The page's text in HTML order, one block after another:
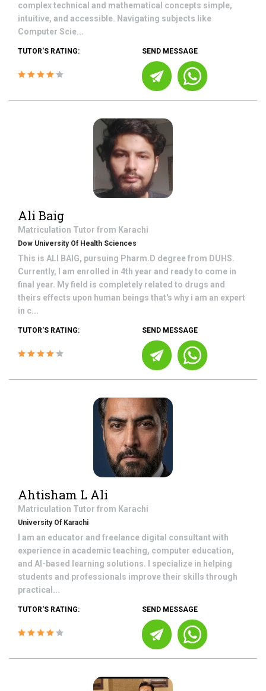
complex technical and mathematical concepts simple,
intuitive, and accessible. Navigating subjects like
Computer Scie...
TUTOR'S RATING: SEND MESSAGE
Ali Baig
Matriculation Tutor from Karachi
Dow University Of Health Sciences
This is ALI BAIG, pursuing Pharm.D degree from DUHS.
Currently, I am enrolled in 4th year and ready to come in
final year. My field is completely related to drugs and
theirs effects upon human beings that's why i am an expert
in c...
TUTOR'S RATING: SEND MESSAGE
Ahtisham L Ali
Matriculation Tutor from Karachi
University Of Karachi
I am an educator and freelance digital consultant with
experience in academic teaching, computer education,
and AI-based learning solutions. I specialize in helping
students and professionals improve their skills through
practical...
TUTOR'S RATING: SEND MESSAGE